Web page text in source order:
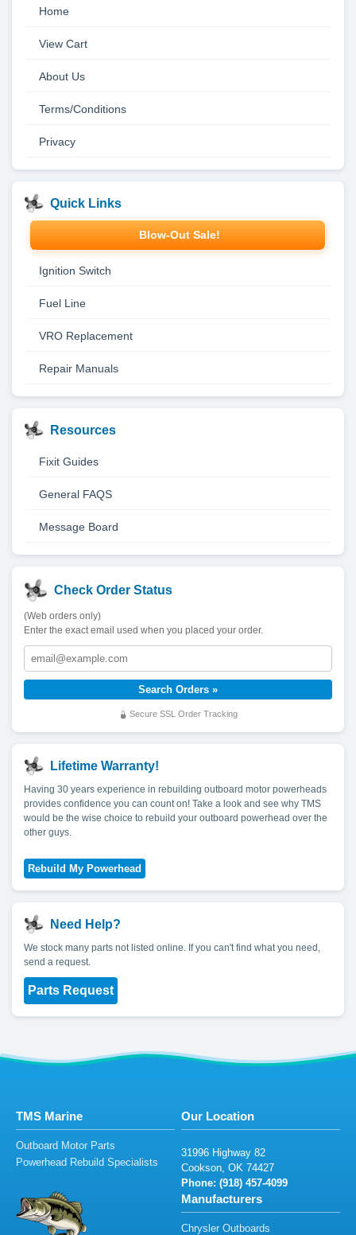
Home
View Cart
About Us
Terms/Conditions
Privacy
Quick Links
Blow-Out Sale!
Ignition Switch
Fuel Line
VRO Replacement
Repair Manuals
Resources
Fixit Guides
General FAQS
Message Board
Check Order Status
(Web orders only)
Enter the exact email used when you placed your order.
Secure SSL Order Tracking
Lifetime Warranty!
Having 30 years experience in rebuilding outboard motor powerheads
provides confidence you can count on! Take a look and see why TMS
would be the wise choice to rebuild your outboard powerhead over the
other guys.
Need Help?
We stock many parts not listed online. If you can't find what you need,
send a request.
Parts Request
TMS Marine
Outboard Motor Parts
Powerhead Rebuild Specialists
Our Location
31996 Highway 82
Cookson, OK 74427
Phone: (918) 457-4099
Manufacturers
Chrysler Outboards